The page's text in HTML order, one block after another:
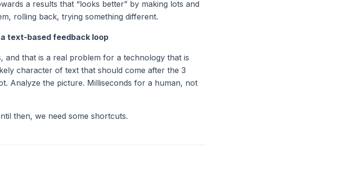
a results that “looks better” by making lots and
rolling back, trying something different.
text-based feedback loop
and that is a real problem for a technology that is
character of text that should come after the 3
Analyze the picture. Milliseconds for a human, not
then, we need some shortcuts.